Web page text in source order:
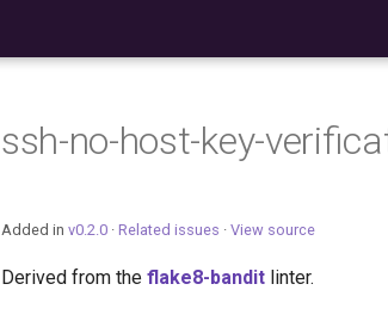
ssh-no-host-key-
Added in v0.2.0 · Related issues · View source
Derived from the flake8-bandit linter.